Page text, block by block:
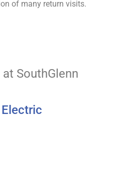
of many return visits.
SouthGlenn